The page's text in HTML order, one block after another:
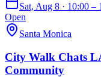
Sat, Aug 8 · 10:00
Open
Santa Monica
City Walk Chats
Community